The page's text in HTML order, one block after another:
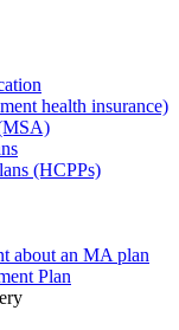
health insurance)
(HCPPs)
about an MA plan
Plan